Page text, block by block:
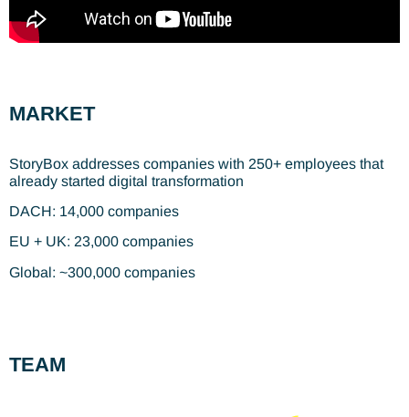
MARKET
StoryBox addresses companies with 250+ employees that
already started digital transformation
DACH: 14,000 companies
EU + UK: 23,000 companies
Global: ~300,000 companies
TEAM